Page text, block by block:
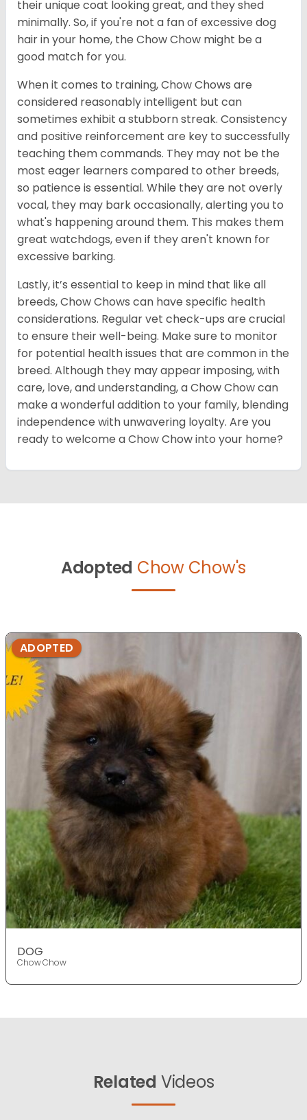
their unique coat looking great, and they shed
minimally. So, if you're not a fan of excessive dog
hair in your home, the Chow Chow might be a
good match for you.
When it comes to training, Chow Chows are
considered reasonably intelligent but can
sometimes exhibit a stubborn streak. Consistency
and positive reinforcement are key to successfully
teaching them commands. They may not be the
most eager learners compared to other breeds,
so patience is essential. While they are not overly
vocal, they may bark occasionally, alerting you to
what's happening around them. This makes them
great watchdogs, even if they aren't known for
excessive barking.
Lastly, it’s essential to keep in mind that like all
breeds, Chow Chows can have specific health
considerations. Regular vet check-ups are crucial
to ensure their well-being. Make sure to monitor
for potential health issues that are common in the
breed. Although they may appear imposing, with
care, love, and understanding, a Chow Chow can
make a wonderful addition to your family, blending
independence with unwavering loyalty. Are you
ready to welcome a Chow Chow into your home?
Adopted Chow Chow's
ADOPTED
DOG
Chow Chow
Related Videos